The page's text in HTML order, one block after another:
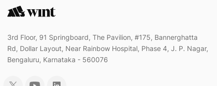
3rd Floor, 91 Springboard, The Pavilion, #175, Bannerghatta
Rd, Dollar Layout, Near Rainbow Hospital, Phase 4, J. P. Nagar,
Bengaluru, Karnataka - 560076